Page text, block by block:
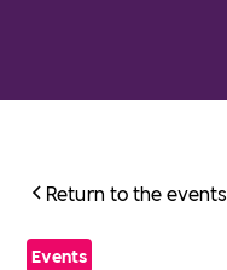
Return to the events
Events